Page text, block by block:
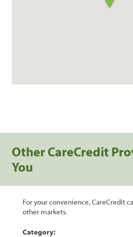
Other CareCredit
You
For your convenience, CareCredit
other markets.
Category: